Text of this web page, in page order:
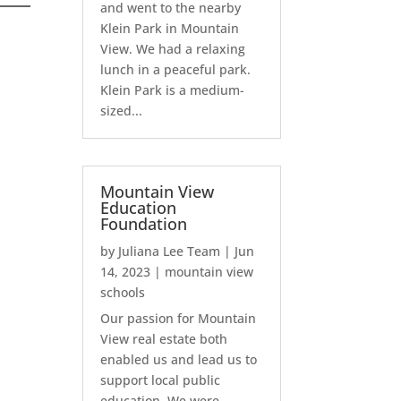
and went to the nearby
Klein Park in Mountain
View. We had a relaxing
lunch in a peaceful park.
Klein Park is a medium-
sized...
Mountain View
Education
Foundation
by Juliana Lee Team | Jun
14, 2023 | mountain view
schools
Our passion for Mountain
View real estate both
enabled us and lead us to
support local public